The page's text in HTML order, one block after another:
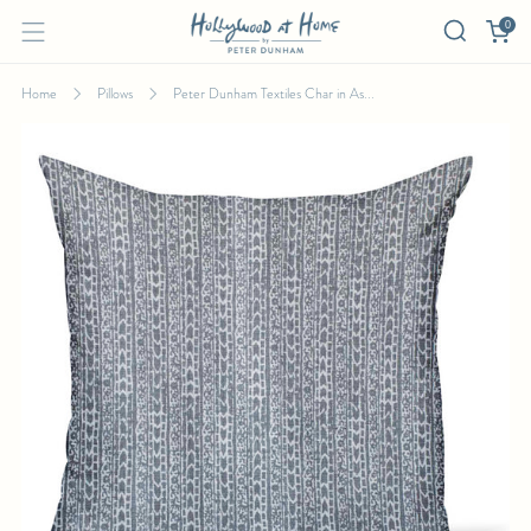
0
PETER DUNHAM TEXTILES CHAR IN ASH
Home Pillows Peter Dunham Textiles Char in As...